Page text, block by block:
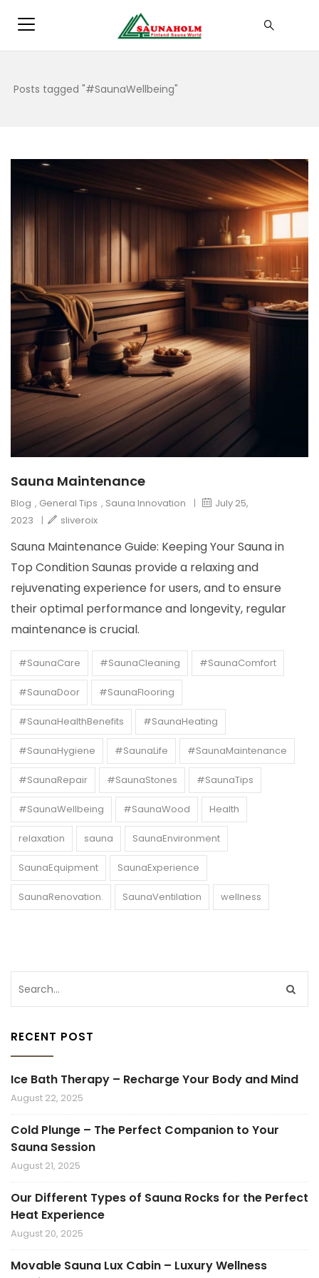
Posts tagged "#SaunaWellbeing"
Sauna Maintenance
Blog , General Tips , Sauna Innovation |
July 25,
2023
| sliveroix
Sauna Maintenance Guide: Keeping Your Sauna in
Top Condition Saunas provide a relaxing and
rejuvenating experience for users, and to ensure
their optimal performance and longevity, regular
maintenance is crucial.
#SaunaCare #SaunaCleaning #SaunaComfort
#SaunaDoor #SaunaFlooring
#SaunaHealthBenefits #SaunaHeating
#SaunaHygiene #SaunaLife #SaunaMaintenance
#SaunaRepair #SaunaStones #SaunaTips
#SaunaWellbeing #SaunaWood Health
relaxation sauna SaunaEnvironment
SaunaEquipment SaunaExperience
SaunaRenovation. SaunaVentilation wellness
RECENT POST
Ice Bath Therapy – Recharge Your Body and Mind
August 22, 2025
Cold Plunge – The Perfect Companion to Your
Sauna Session
August 21, 2025
Our Different Types of Sauna Rocks for the Perfect
Heat Experience
August 20, 2025
Movable Sauna Lux Cabin – Luxury Wellness